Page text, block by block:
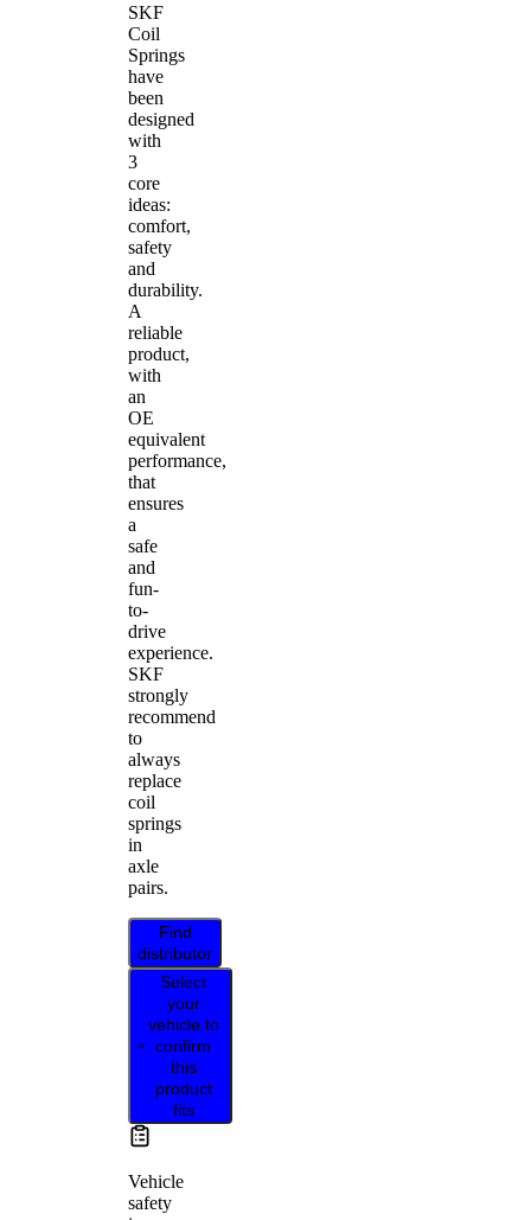
SKF
Coil
Springs
have
been
designed
with
3
core
ideas:
comfort,
safety
and
durability.
A
reliable
product,
with
an
OE
equivalent
performance,
that
ensures
a
safe
and
fun-
to-
drive
experience.
SKF
strongly
recommend
to
always
replace
coil
springs
in
axle
pairs.
Find
distributor
Select
your
vehicle to
confirm
this
product
fits
Vehicle
safety